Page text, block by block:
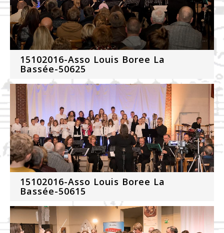
15102016-Asso Louis Boree La
Bassée-50625
15102016-Asso Louis Boree La
Bassée-50615